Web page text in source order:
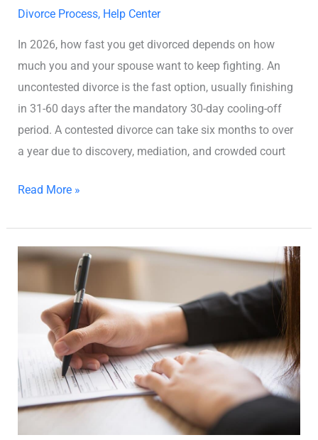
Divorce Process, Help Center
In 2026, how fast you get divorced depends on how
much you and your spouse want to keep fighting. An
uncontested divorce is the fast option, usually finishing
in 31-60 days after the mandatory 30-day cooling-off
period. A contested divorce can take six months to over
a year due to discovery, mediation, and crowded court
Read More »
8
for
Filing
Divorce
in
Georgia